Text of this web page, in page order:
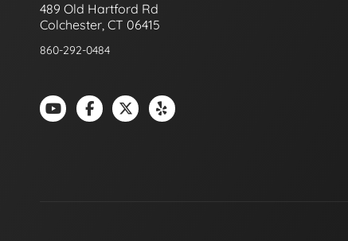
489 Old Hartford Rd
Colchester, CT 06415
860-292-0484